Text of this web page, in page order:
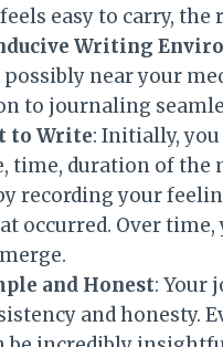
easy to carry,
Writing
near your
to journaling
to Write: Initially,
time, duration of
recording your
occurred. Over
and Honest: Your
and honesty.